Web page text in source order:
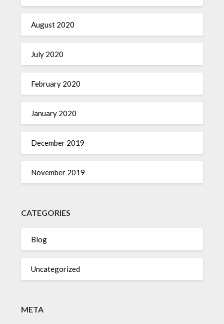
August 2020
July 2020
February 2020
January 2020
December 2019
November 2019
CATEGORIES
Blog
Uncategorized
META